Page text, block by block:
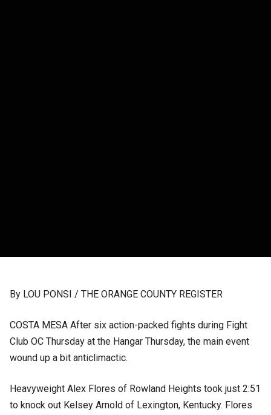
By LOU PONSI / THE ORANGE COUNTY REGISTER
COSTA MESA After six action-packed fights during Fight
Club OC Thursday at the Hangar Thursday, the main event
wound up a bit anticlimactic.
Heavyweight Alex Flores of Rowland Heights took just 2:51
to knock out Kelsey Arnold of Lexington, Kentucky. Flores